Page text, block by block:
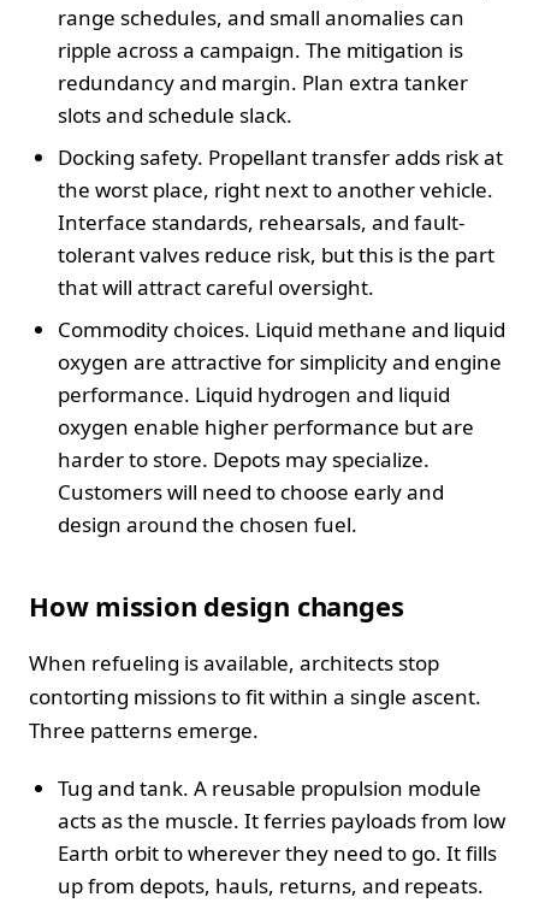
range schedules, and small anomalies can
ripple across a campaign. The mitigation is
redundancy and margin. Plan extra tanker
slots and schedule slack.
Docking safety. Propellant transfer adds risk at
the worst place, right next to another vehicle.
Interface standards, rehearsals, and fault-
tolerant valves reduce risk, but this is the part
that will attract careful oversight.
Commodity choices. Liquid methane and liquid
oxygen are attractive for simplicity and engine
performance. Liquid hydrogen and liquid
oxygen enable higher performance but are
harder to store. Depots may specialize.
Customers will need to choose early and
design around the chosen fuel.
How mission design changes
When refueling is available, architects stop
contorting missions to fit within a single ascent.
Three patterns emerge.
Tug and tank. A reusable propulsion module
acts as the muscle. It ferries payloads from low
Earth orbit to wherever they need to go. It fills
up from depots, hauls, returns, and repeats.